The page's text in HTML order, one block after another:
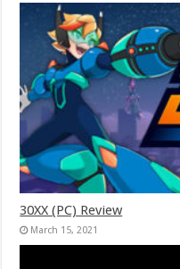
30XX (PC) Review
March 15, 2021